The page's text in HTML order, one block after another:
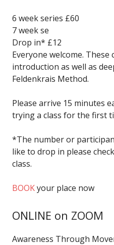
6 week series £60
7 week se
Drop in* £12
Everyone welcome. These
introduction as well as
Feldenkrais Method.
Please arrive 15 minutes
trying a class for the first
*The number or
like to drop in please
class.
BOOKyour place now
ONLINE on ZOOM
Awareness Through